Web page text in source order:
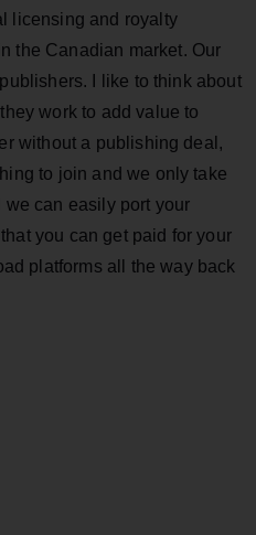
licensing and royalty
the Canadian market. Our
I like to think about
work to add value to
without a publishing deal,
to join and we only take
can easily port your
you can get paid for your
platforms all the way back